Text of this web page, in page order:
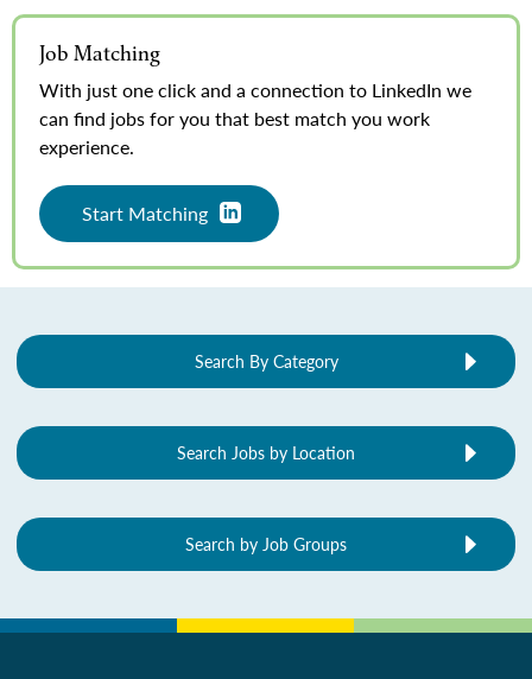
Job Matching
With just one click and a connection to LinkedIn we
can find jobs for you that best match you work
experience.
Start Matching
Search By Category
Search Jobs by Location
Search by Job Groups